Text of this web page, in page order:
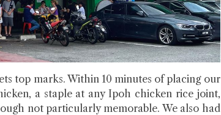
top marks. Within 10 minutes of placing our
a staple at any Ipoh chicken rice joint,
not particularly memorable. We also had